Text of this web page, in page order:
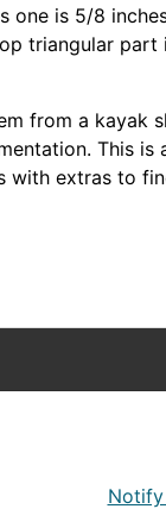
one is 5/8
triangular part
from a kayak
This is
with extras to